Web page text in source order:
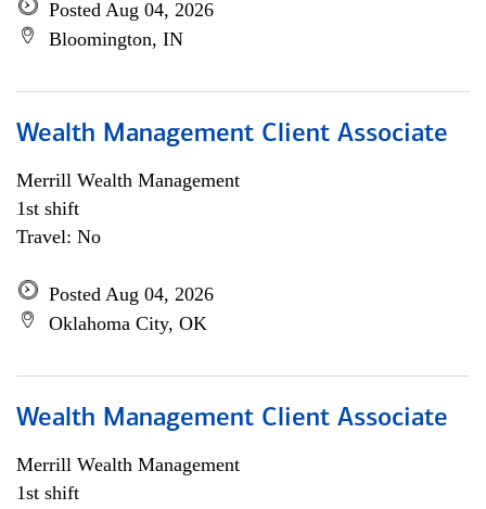
Posted Aug 04, 2026
Bloomington, IN
Wealth Management Client Associate
Merrill Wealth Management
1st shift
Travel: No
Posted Aug 04, 2026
Oklahoma City, OK
Wealth Management Client Associate
Merrill Wealth Management
1st shift